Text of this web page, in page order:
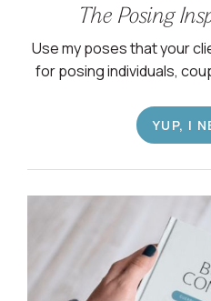
The Posing
Use my poses that your
for posing individuals,
YUP, I